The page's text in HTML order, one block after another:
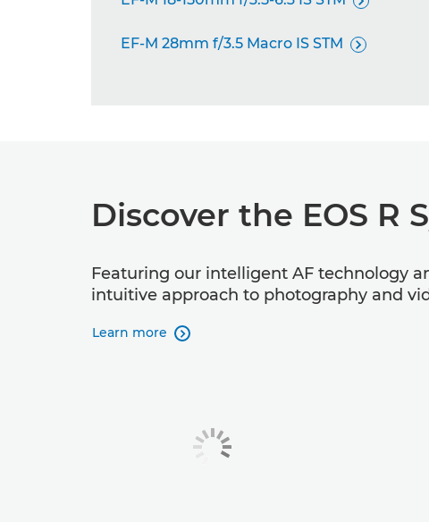
EF-M 28mm f/3.5 Macro IS STM 
Discover the EOS R
Featuring our intelligent AF technology
intuitive approach to photography and
Learn more 